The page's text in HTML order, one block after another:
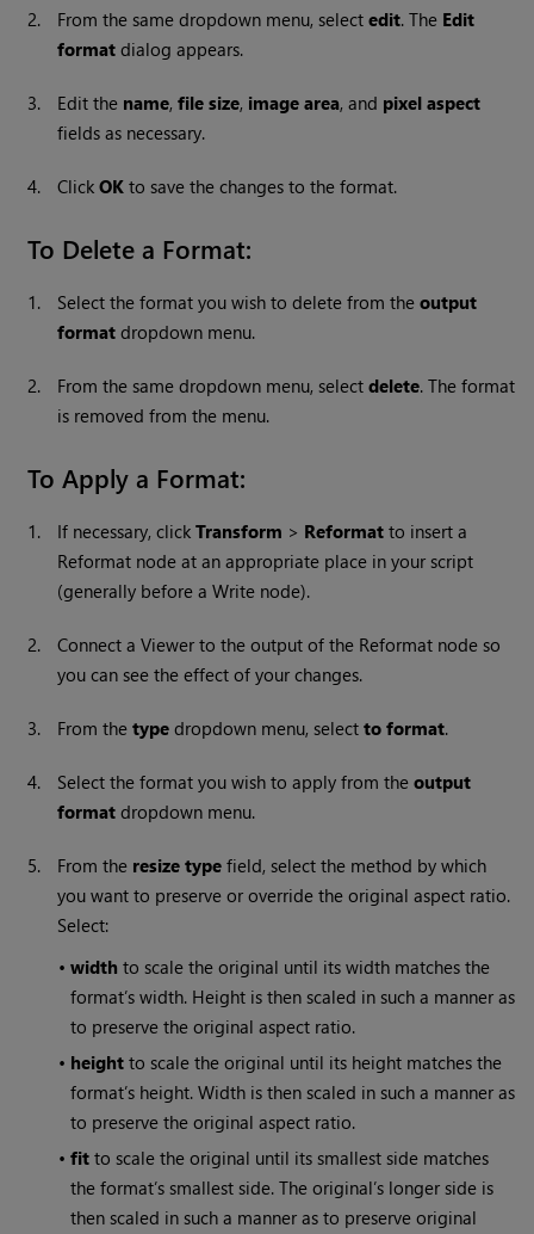
2. From the same dropdown menu, selectedit. The Edit
format dialog appears.
3. Edit the name,file size, image area, and pixel aspect
fields as necessary.
4. ClickOK to save the changes to the format.
To Delete a Format:
1. Select the format you wish to delete from theoutput
format dropdown menu.
2. From the same dropdown menu, selectdelete. The format
is removed from the menu.
To Apply a Format:
1. If necessary, clickTransform > Reformat to insert a
Reformat node at an appropriate place in your script
(generally before aWrite node).
2.
Connect a Viewer to the output of the Reformat node so
you can see the effect of your changes.
3. From thetype dropdown menu, selectto format.
4. Select the format you wish to apply from theoutput
format dropdown menu.
5. From the resize type field, select the method by which
you want to preserve or override the original aspect ratio.
Select:
•width to scale the original until its width matches the
format’s width. Height is then scaled in such a manner as
to preserve the original aspect ratio.
• height to scale the original until its height matches the
format’s height. Width is then scaled in such a manner as
to preserve the original aspect ratio.
•fit to scale the original until its smallest side matches
the format’s smallest side. The original’s longer side is
then scaled in such a manner as to preserve original